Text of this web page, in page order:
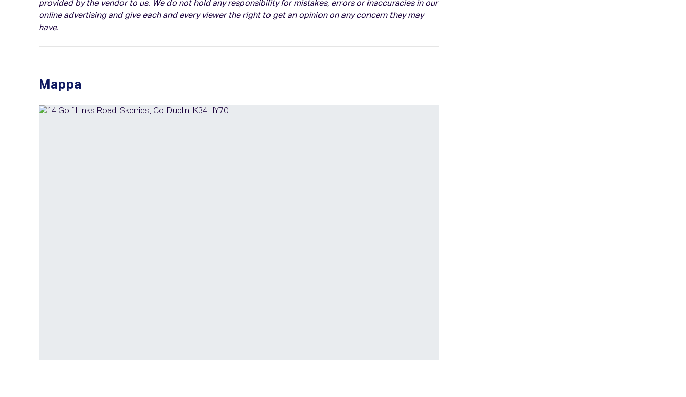
provided by the vendor to us. We do not hold any responsibility for mistakes, errors or inaccuracies in our
online advertising and give each and every viewer the right to get an opinion on any concern they may
have.
Mappa